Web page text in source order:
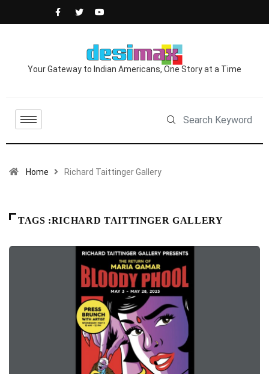
Your Gateway to Indian Americans, One Story at a Time
Home Richard Taittinger Gallery
TAGS :RICHARD TAITTINGER GALLERY